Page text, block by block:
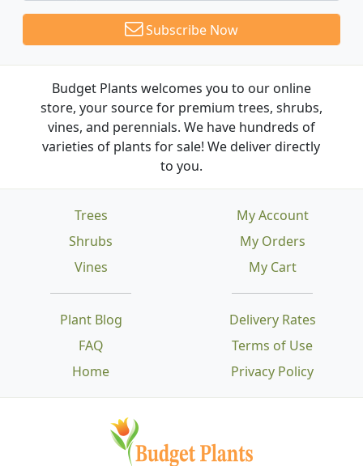
Subscribe Now
Budget Plants welcomes you to our online
store, your source for premium trees, shrubs,
vines, and perennials. We have hundreds of
varieties of plants for sale! We deliver directly
to you.
Trees
Shrubs
Vines
Plant Blog
FAQ
Home
Delivery Rates
Terms of Use
Privacy Policy
My Account
My Orders
My Cart